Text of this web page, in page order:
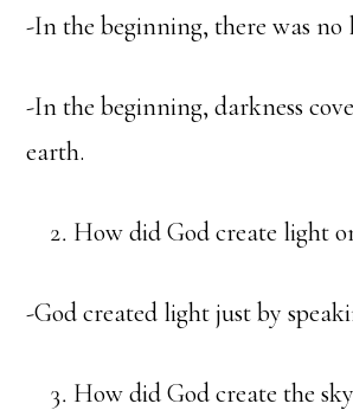
-In the beginning, there was no
-In the beginning, darkness
earth.
How did God create light
-God created light just by
How did God create the